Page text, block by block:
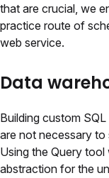
that are crucial, we
practice route of
web service.
Data
Building custom
are not necessary to
Using the Query
abstraction for the